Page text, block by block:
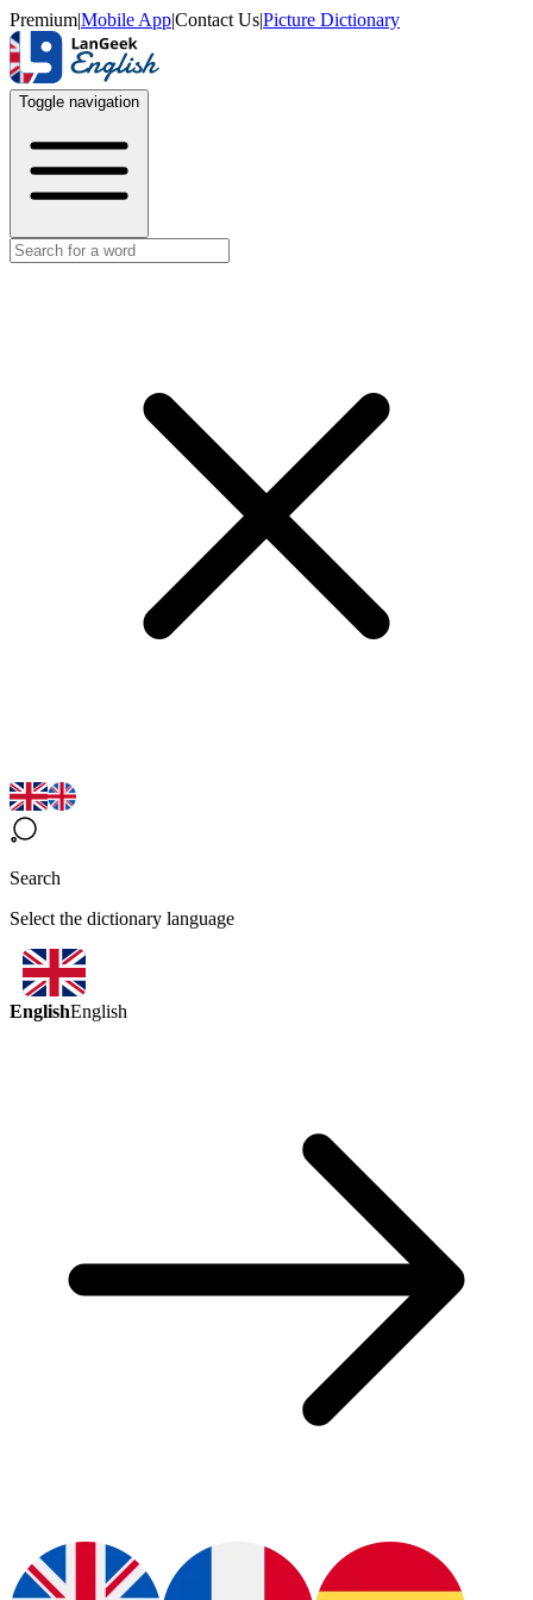
Premium|Mobile App|Contact Us|Picture Dictionary
Toggle navigation
Search
Select the dictionary language
EnglishEnglish